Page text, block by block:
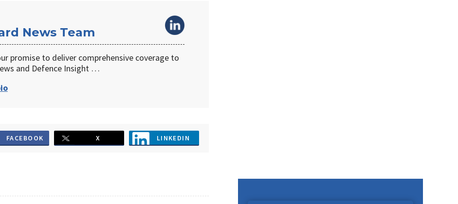
News Team
promise to deliver comprehensive coverage to
and Defence Insight …
FACEBOOK X LINKEDIN